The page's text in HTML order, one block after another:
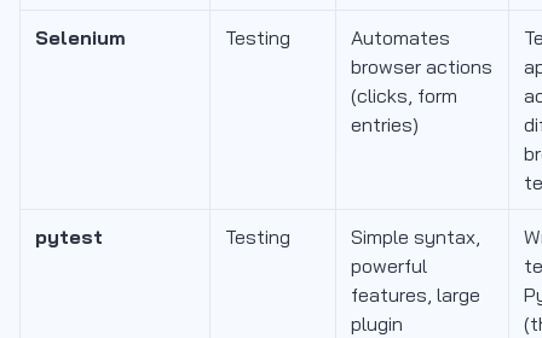
Selenium Testing
Automates
browser actions
(clicks, form
entries)
pytest Testing
Simple syntax,
powerful
features, large
plugin